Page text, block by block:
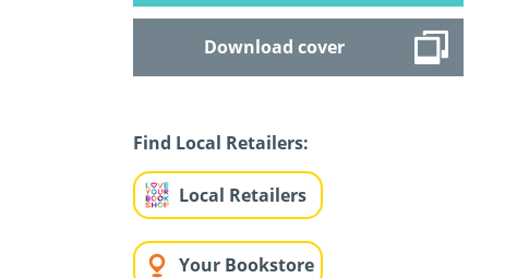
Download cover
Find Local Retailers:
Local Retailers
Your Bookstore